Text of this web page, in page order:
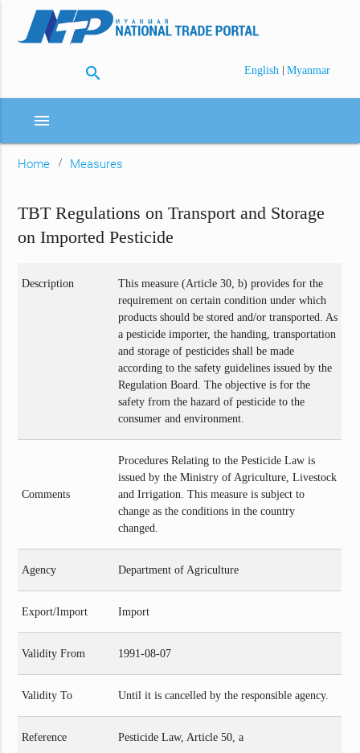
search English | Myanmar
menu
Home Measures
TBT Regulations on Transport and Storage
on Imported Pesticide
Description
This measure (Article 30, b) provides for the
requirement on certain condition under which
products should be stored and/or transported. As
a pesticide importer, the handing, transportation
and storage of pesticides shall be made
according to the safety guidelines issued by the
Regulation Board. The objective is for the
safety from the hazard of pesticide to the
consumer and environment.
Comments
Procedures Relating to the Pesticide Law is
issued by the Ministry of Agriculture, Livestock
and Irrigation. This measure is subject to
change as the conditions in the country
changed.
Agency Department of Agriculture
Export/Import Import
Validity From 1991-08-07
Validity To Until it is cancelled by the responsible agency.
Reference Pesticide Law, Article 50, a